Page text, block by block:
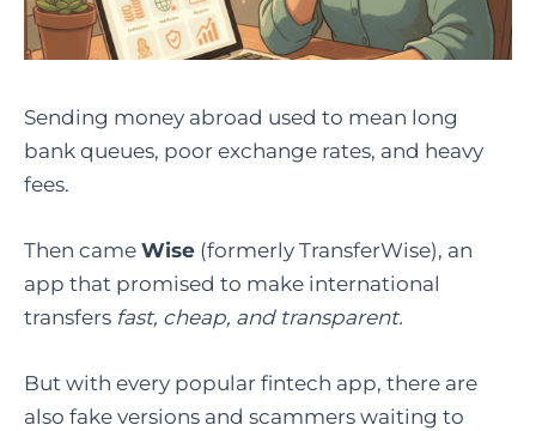
Sending money abroad used to mean long
bank queues, poor exchange rates, and heavy
fees.
Then came Wise (formerly TransferWise), an
app that promised to make international
transfers fast, cheap, and transparent.
But with every popular fintech app, there are
also fake versions and scammers waiting to